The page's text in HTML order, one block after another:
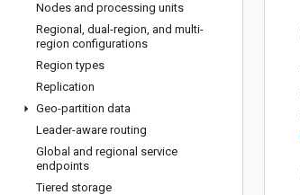
Nodes and processing units
Regional , dual-region, and multi-
region configurations
Region types
Replication
Geo-partition data
Leader-aware routing
Global and regional service
endpoints
Tiered storage